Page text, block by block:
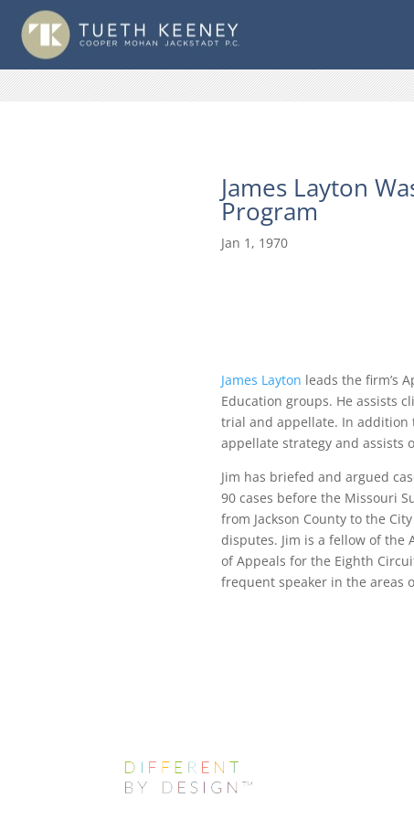
James Layton
Program
Jan 1, 1970
James Layton leads the firm’s
Education groups. He assists
trial and appellate. In addition
appellate strategy and assists
Jim has briefed and argued
90 cases before the Missouri
from Jackson County to the
disputes. Jim is a fellow of the
of Appeals for the Eighth
frequent speaker in the areas